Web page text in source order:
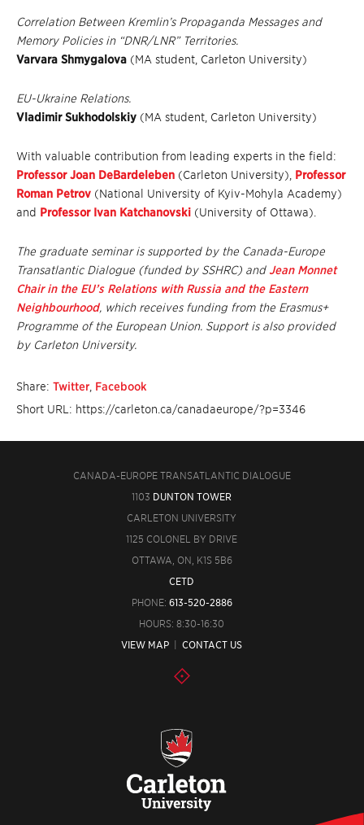
Correlation Between Kremlin’s Propaganda Messages and
Memory Policies in “DNR/LNR” Territories.
Varvara Shmygalova (MA student, Carleton University)
EU-Ukraine Relations.
Vladimir Sukhodolskiy (MA student, Carleton University)
With valuable contribution from leading experts in the field:
Professor Joan DeBardeleben (Carleton University), Professor
Roman Petrov (National University of Kyiv-Mohyla Academy)
and Professor Ivan Katchanovski (University of Ottawa).
The graduate seminar is supported by the Canada-Europe
Transatlantic Dialogue (funded by SSHRC) andJean Monnet
Chair in the EU’s Relations with Russia and the Eastern
Neighbourhood, which receives funding from the Erasmus+
Programme of the European Union. Support is also provided
by Carleton University.
Share: Twitter Facebook
Short URL: https://carleton.ca/canadaeurope/?p=3346
CANADA-EUROPE TRANSATLANTIC DIALOGUE
1103 DUNTON TOWER
CARLETON UNIVERSITY
1125 COLONEL BY DRIVE
OTTAWA, ON, K1S 5B6
CETD
PHONE: 613-520-2886
HOURS: 8:30-16:30
VIEW MAP |CONTACT US